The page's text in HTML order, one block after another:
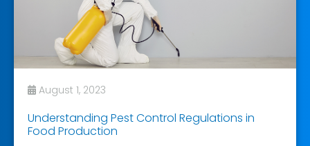
August 1, 2023
Understanding Pest Control Regulations in
Food Production